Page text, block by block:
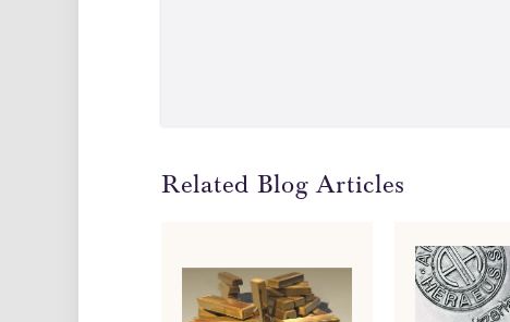
Related Blog Articles